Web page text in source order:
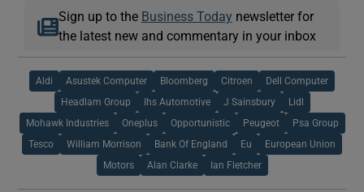
Sign up to the Business Today newsletter for
the latest new and commentary in your inbox
Aldi Asustek Computer Bloomberg Citroen Dell Computer
Headlam Group Ihs Automotive J Sainsbury Lidl
Mohawk Industries Oneplus Opportunistic Peugeot Psa Group
Tesco William Morrison Bank Of England Eu European Union
Motors Alan Clarke Ian Fletcher